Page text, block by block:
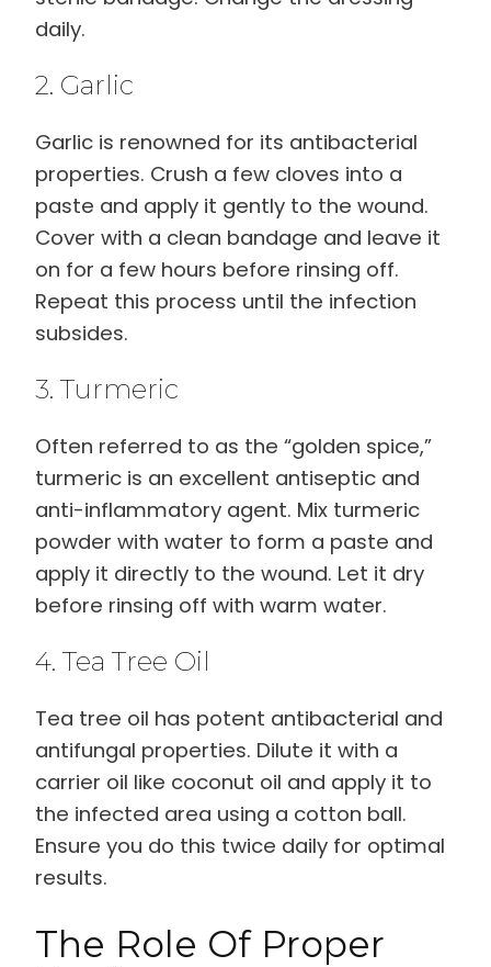
daily.
2. Garlic
Garlic is renowned for its antibacterial
properties. Crush a few cloves into a
paste and apply it gently to the wound.
Cover with a clean bandage and leave it
on for a few hours before rinsing off.
Repeat this process until the infection
subsides.
3. Turmeric
Often referred to as the “golden spice,”
turmeric is an excellent antiseptic and
anti-inflammatory agent. Mix turmeric
powder with water to form a paste and
apply it directly to the wound. Let it dry
before rinsing off with warm water.
4. Tea Tree Oil
Tea tree oil has potent antibacterial and
antifungal properties. Dilute it with a
carrier oil like coconut oil and apply it to
the infected area using a cotton ball.
Ensure you do this twice daily for optimal
results.
The Role Of Proper